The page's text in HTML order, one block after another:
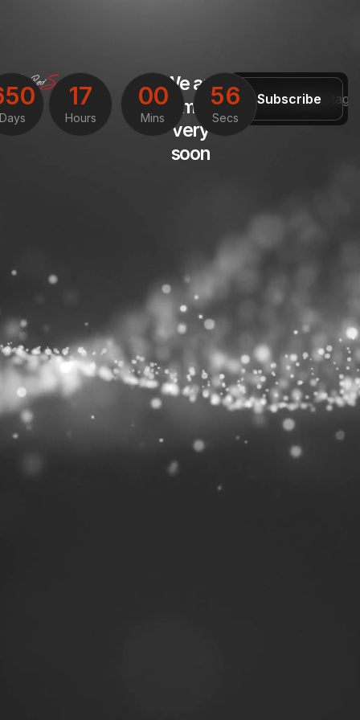
50 17
Hours
00
Mins
56
Secs
We are
coming
very
soon
Subscribe